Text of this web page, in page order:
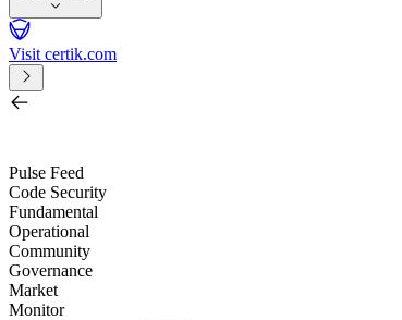
Visit certik.com
Pulse Feed
Code Security
Fundamental
Operational
Community
Governance
Market
Monitor